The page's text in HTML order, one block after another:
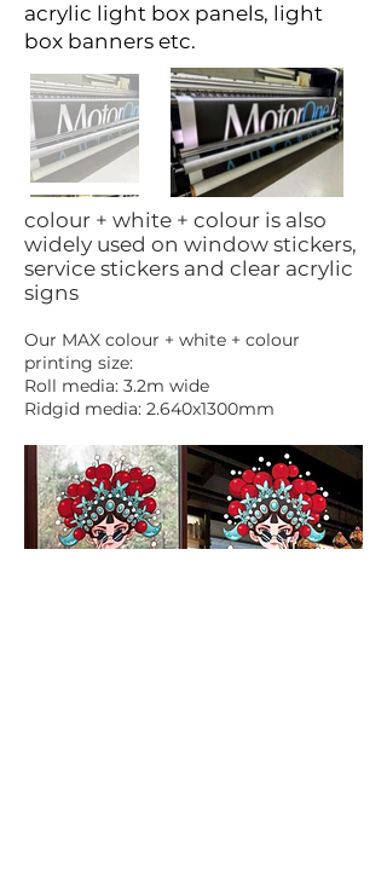
acrylic light box panels, light
box banners etc.
colour + white + colour is also
widely used on window stickers,
service stickers and clear acrylic
signs
Our MAX colour + white + colour
printing size:
Roll media: 3.2m wide
Ridgid media: 2.640x1300mm